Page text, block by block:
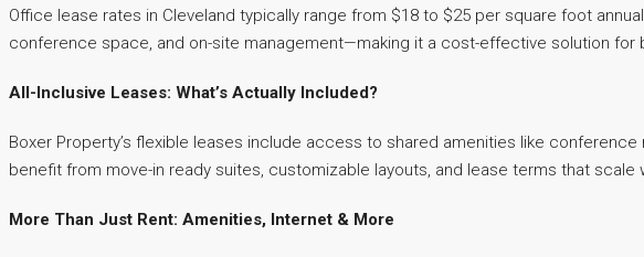
Office lease rates in Cleveland typically range from $18 to $25 per square foot
conference space, and on-site management—making it a cost-effective solution
All-Inclusive Leases: What’s Actually Included?
Boxer Property’s flexible leases include access to shared amenities like
benefit from move-in ready suites, customizable layouts, and lease terms that
More Than Just Rent: Amenities, Internet & More